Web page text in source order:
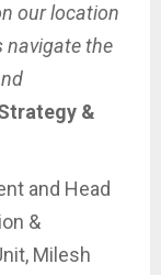
our location
navigate the
&
and Head
&
Milesh